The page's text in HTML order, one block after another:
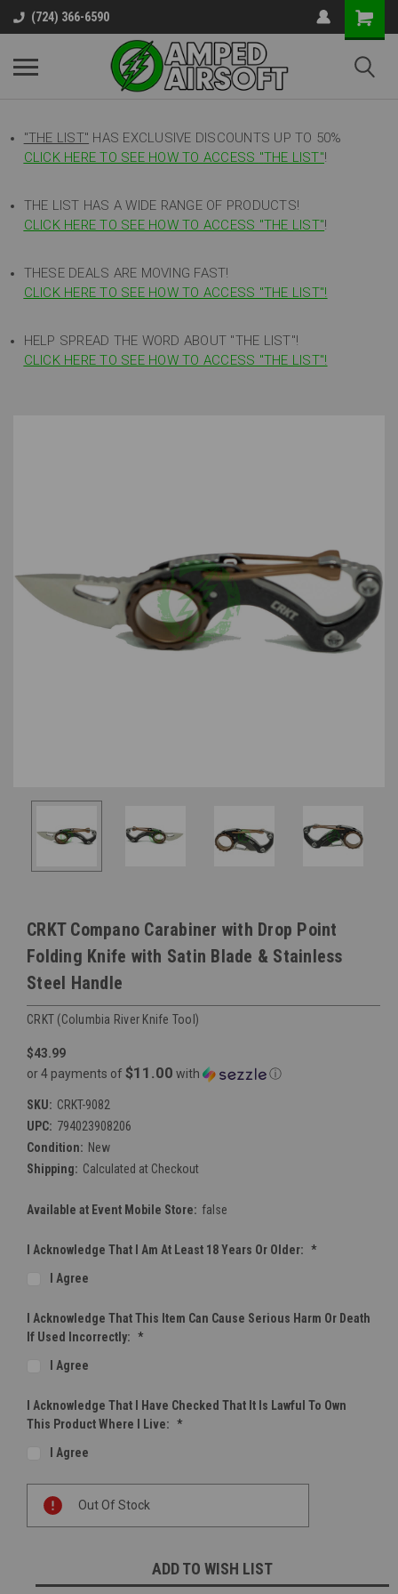
(724) 366-6590
"THE LIST" HAS EXCLUSIVE DISCOUNTS UP TO 50%
CLICK HERE TO SEE HOW TO ACCESS "THE LIST"!
THE LIST HAS A WIDE RANGE OF PRODUCTS!
CLICK HERE TO SEE HOW TO ACCESS "THE LIST"!
THESE DEALS ARE MOVING FAST!
CLICK HERE TO SEE HOW TO ACCESS "THE LIST"!
HELP SPREAD THE WORD ABOUT "THE LIST"!
CLICK HERE TO SEE HOW TO ACCESS "THE LIST"!
CRKT Compano Carabiner with Drop Point
Folding Knife with Satin Blade & Stainless
Steel Handle
CRKT (Columbia River Knife Tool)
$43.99
or 4 payments of $11.00 with ⓘ
SKU: CRKT-9082
UPC: 794023908206
Condition: New
Shipping: Calculated at Checkout
Available at Event Mobile Store: false
I Acknowledge That I Am At Least 18 Years Or Older: *
I Agree
I Acknowledge That This Item Can Cause Serious Harm Or Death
If Used Incorrectly: *
I Agree
I Acknowledge That I Have Checked That It Is Lawful To Own
This Product Where I Live: *
I Agree
Stock:
Out Of Stock
ADD TO WISH LIST